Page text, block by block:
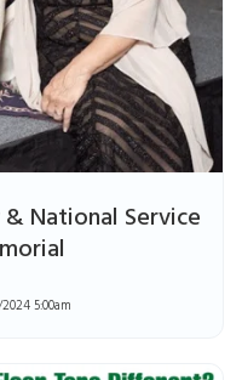
National Service
5:00am